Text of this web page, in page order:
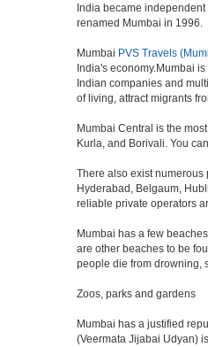
India became
renamed Mumbai in 1996.
Mumbai PVS Travels
India's economy.Mumbai
Indian companies and
of living, attract migrants
Mumbai Central is the
Kurla, and Borivali. You
There also exist numerous
Hyderabad, Belgaum,
reliable private operators
Mumbai has a few
are other beaches to be
people die from drowning,
Zoos, parks and gardens
Mumbai has a justified
(Veermata Jijabai Udyan)